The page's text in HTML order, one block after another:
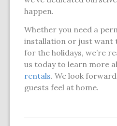
happen.
Whether you need a
installation or just want
for the holidays, we’re
us today to learn more
rentals. We look
guests feel at home.